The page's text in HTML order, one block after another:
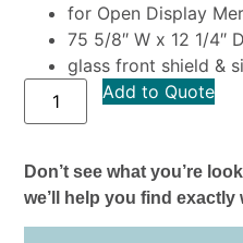
for Open Display
75 5/8″ W x 12 1/4″
glass front shield &
Add to Quote
Don’t see what you’re
we’ll help you find exactly